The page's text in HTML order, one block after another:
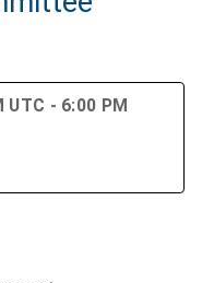
UTC - 6:00 PM